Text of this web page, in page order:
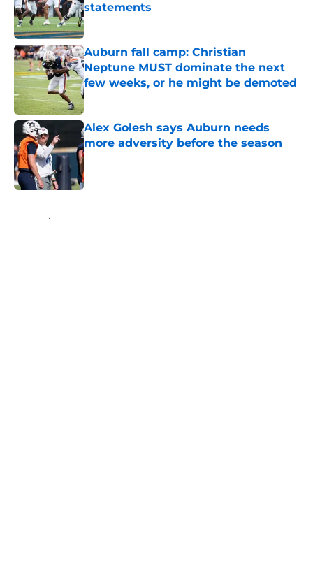
statements
Published by on Invalid Date
Auburn fall camp: Christian
Neptune MUST dominate the next
few weeks, or he might be demoted
Published by on Invalid Date
Alex Golesh says Auburn needs
more adversity before the season
Published by on Invalid Date
Home / SEC News